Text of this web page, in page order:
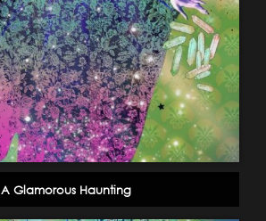
A Glamorous Haunting